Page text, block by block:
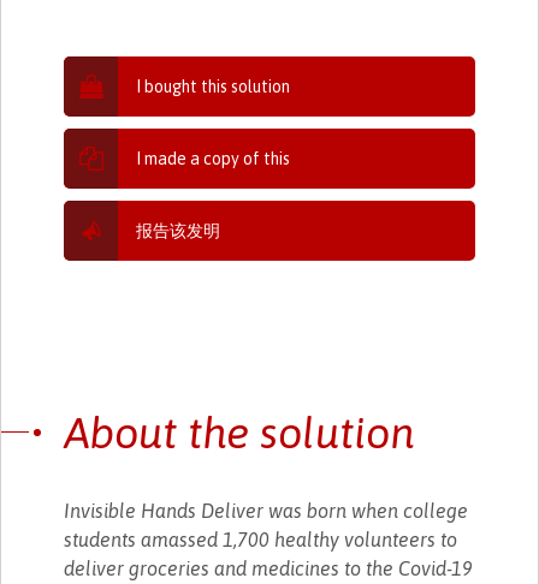
I bought this solution
I made a copy of this
报告该发明
About the solution
Invisible Hands Deliver was born when college
students amassed 1,700 healthy volunteers to
deliver groceries and medicines to the Covid-19